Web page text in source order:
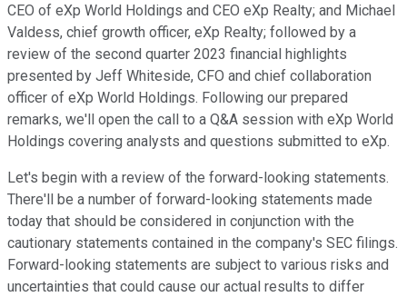
CEO of eXp World Holdings and CEO eXp Realty; and Michael
Valdess, chief growth officer, eXp Realty; followed by a
review of the second quarter 2023 financial highlights
presented by Jeff Whiteside, CFO and chief collaboration
officer of eXp World Holdings. Following our prepared
remarks, we'll open the call to a Q&A session with eXp World
Holdings covering analysts and questions submitted to eXp.
Let's begin with a review of the forward-looking statements.
There'll be a number of forward-looking statements made
today that should be considered in conjunction with the
cautionary statements contained in the company's SEC filings.
Forward-looking statements are subject to various risks and
uncertainties that could cause our actual results to differ